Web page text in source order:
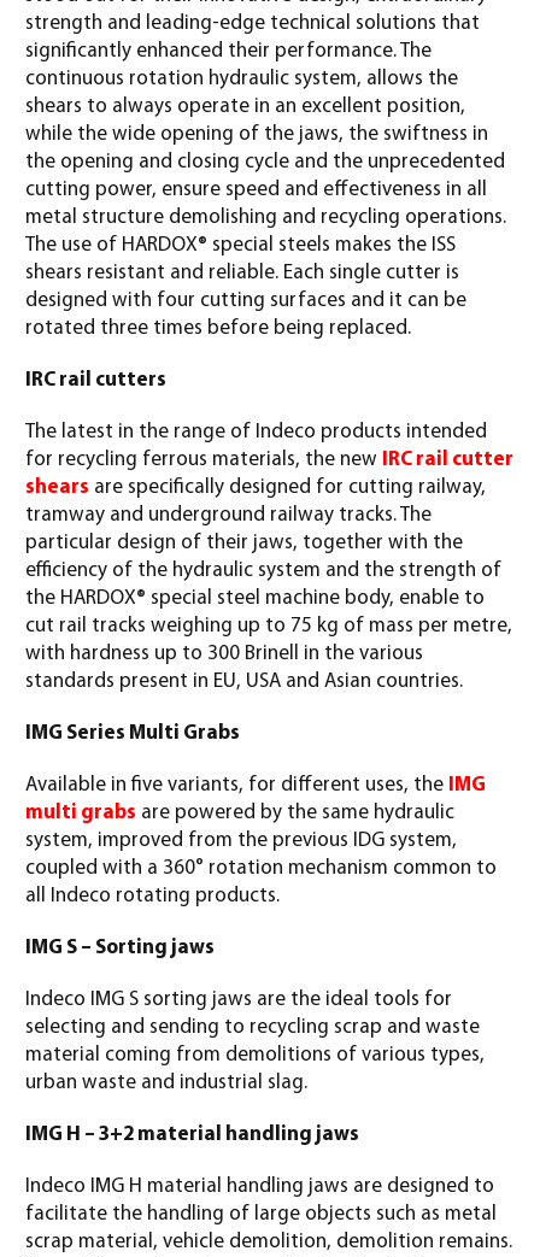
strength and leading-edge technical solutions that
significantly enhanced their performance. The
continuous rotation hydraulic system, allows the
shears to always operate in an excellent position,
while the wide opening of the jaws, the swiftness in
the opening and closing cycle and the unprecedented
cutting power, ensure speed and effectiveness in all
metal structure demolishing and recycling operations.
The use of HARDOX® special steels makes the ISS
shears resistant and reliable. Each single cutter is
designed with four cutting surfaces and it can be
rotated three times before being replaced.
IRC rail cutters
The latest in the range of Indeco products intended
for recycling ferrous materials, the new
IRC rail cutter
shears are specifically designed for cutting railway,
tramway and underground railway tracks. The
particular design of their jaws, together with the
efficiency of the hydraulic system and the strength of
the HARDOX® special steel machine body, enable to
cut rail tracks weighing up to 75 kg of mass per metre,
with hardness up to 300 Brinell in the various
standards present in EU, USA and Asian countries.
IMG Series Multi Grabs
Available in five variants, for different uses, the
IMG
multi grabs are powered by the same hydraulic
system, improved from the previous IDG system,
coupled with a 360° rotation mechanism common to
all Indeco rotating products.
IMG S – Sorting jaws
Indeco IMG S sorting jaws are the ideal tools for
selecting and sending to recycling scrap and waste
material coming from demolitions of various types,
urban waste and industrial slag.
IMG H – 3+2 material handling jaws
Indeco IMG H material handling jaws are designed to
facilitate the handling of large objects such as metal
scrap material, vehicle demolition, demolition remains.